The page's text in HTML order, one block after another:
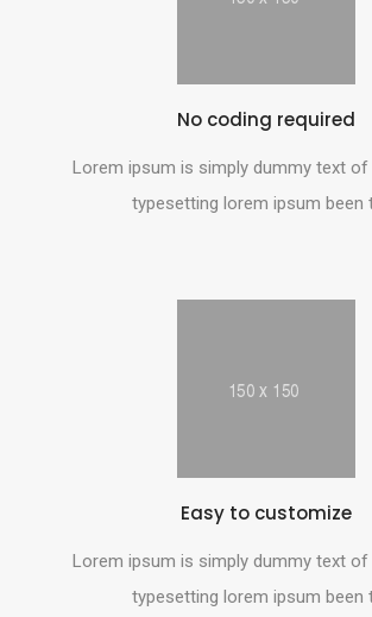
No coding required
Lorem ipsum is simply dummy text of
typesetting lorem ipsum been
Easy to customize
Lorem ipsum is simply dummy text of
typesetting lorem ipsum been